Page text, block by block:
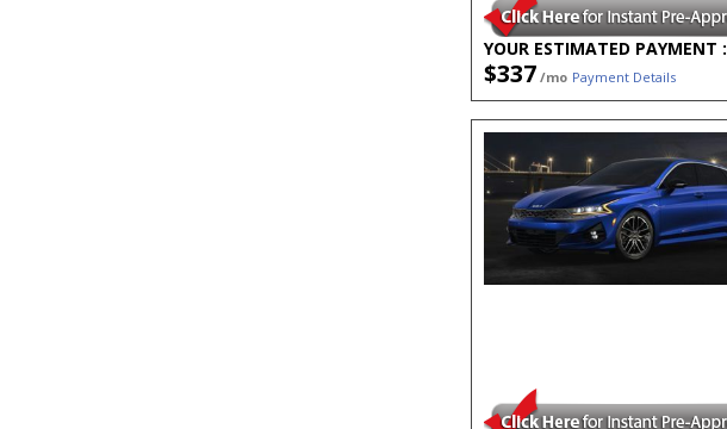
YOUR ESTIMATED PAYMENT :
$337 /mo Payment Details